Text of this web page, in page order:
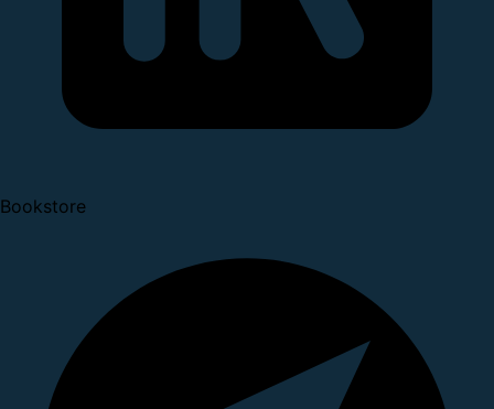
Bookstore